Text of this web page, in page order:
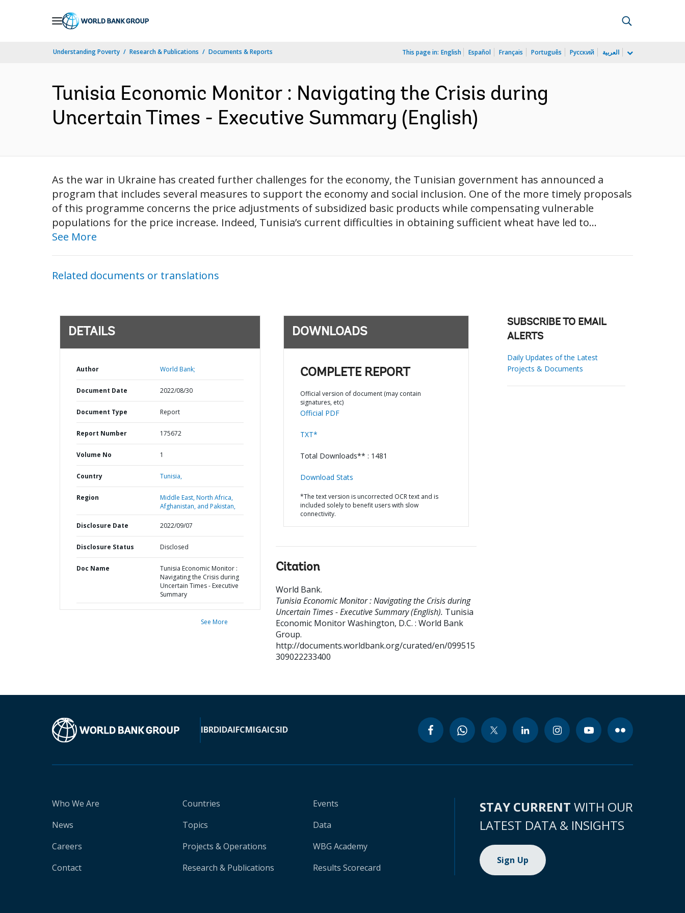
Understanding Poverty Research & Publications Documents & Reports This page in: English Español Français Português Русский العربية
Tunisia Economic Monitor : Navigating the Crisis during
Uncertain Times - Executive Summary (English)
As the war in Ukraine has created further challenges for the economy, the Tunisian government has announced a
program that includes several measures to support the economy and social inclusion. One of the more timely proposals
of this programme concerns the price adjustments of subsidized basic products while compensating vulnerable
populations for the price increase. Indeed, Tunisia’s current difficulties in obtaining sufficient wheat have led to...
See More
Related documents or translations
DETAILS
Author World Bank;
Document Date 2022/08/30
Document Type Report
Report Number 175672
Volume No 1
Country Tunisia,
Region
Middle East, North Africa,
Afghanistan, and Pakistan,
Disclosure Date 2022/09/07
Disclosure Status Disclosed
Doc Name
Tunisia Economic Monitor :
Navigating the Crisis during
Uncertain Times - Executive
Summary
See More
DOWNLOADS
COMPLETE REPORT
Official version of document (may contain
signatures, etc)
Official PDF
TXT*
Total Downloads** : 1481
Download Stats
*The text version is uncorrected OCR text and is
included solely to benefit users with slow
connectivity.
Citation
World Bank.
Tunisia Economic Monitor : Navigating the Crisis during
Uncertain Times - Executive Summary (English). Tunisia
Economic MonitorWashington, D.C. : World Bank
Group.
http://documents.worldbank.org/curated/en/099515
309022233400
SUBSCRIBE TO EMAIL
ALERTS
Daily Updates of the Latest
Projects & Documents
IBRDIDAIFCMIGAICSID
Who We Are
News
Careers
Contact
Countries
Topics
Projects & Operations
Research & Publications
Events
Data
WBG Academy
Results Scorecard
STAY CURRENT WITH OUR
LATEST DATA & INSIGHTS
Sign Up